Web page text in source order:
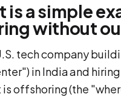
is a simple
without
tech company
in India and
is offshoring (the